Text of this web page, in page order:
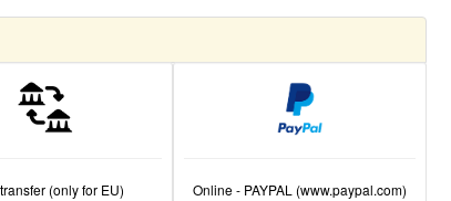
(only for EU) Online - PAYPAL (www.paypal.com)